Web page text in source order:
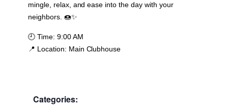
mingle, relax, and ease into the day with your
neighbors. 🍩✨
🕘 Time: 9:00 AM
📍 Location: Main Clubhouse
Categories: